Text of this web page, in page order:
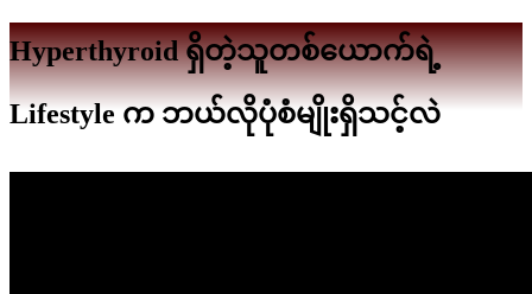
Hyperthyroid ရှိတဲ့သူတစ်ယောက်ရဲ့
Lifestyle က ဘယ်လိုပုံစံမျိုးရှိသင့်လဲ